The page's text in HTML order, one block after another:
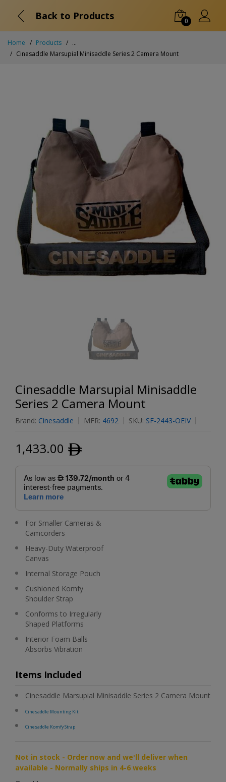
Back to Products 0
Home Products
...
Cinesaddle Marsupial Minisaddle Series 2 Camera Mount
Cinesaddle Marsupial Minisaddle
Series 2 Camera Mount
Brand: Cinesaddle MFR: 4692 SKU: SF-2443-OEIV
1,433.00 ﾹ
For Smaller Cameras &
Camcorders
Heavy-Duty Waterproof
Canvas
Internal Storage Pouch
Cushioned Komfy
Shoulder Strap
Conforms to Irregularly
Shaped Platforms
Interior Foam Balls
Absorbs Vibration
Items Included
Cinesaddle Marsupial Minisaddle Series 2 Camera Mount
Cinesaddle Mounting Kit
Cinesaddle Komfy Strap
Not in stock - Order now and we'll deliver when
available - Normally ships in 4-6 weeks